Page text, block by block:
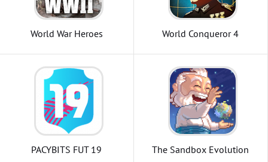
World War Heroes World Conqueror 4
PACYBITS FUT 19 The Sandbox Evolution